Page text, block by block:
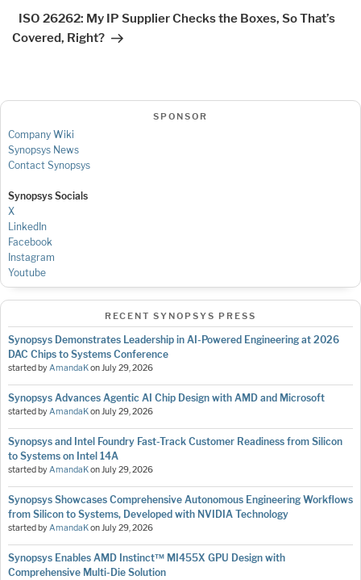
ISO 26262: My IP Supplier Checks the Boxes, So That’s
Covered, Right?
SPONSOR
Company Wiki
Synopsys News
Contact Synopsys
Synopsys Socials
X
LinkedIn
Facebook
Instagram
Youtube
RECENT SYNOPSYS PRESS
Synopsys Demonstrates Leadership in AI-Powered Engineering at 2026
DAC Chips to Systems Conference
started byAmandaKonJuly 29, 2026
Synopsys Advances Agentic AI Chip Design with AMD and Microsoft
started byAmandaKonJuly 29, 2026
Synopsys and Intel Foundry Fast-Track Customer Readiness from Silicon
to Systems on Intel 14A
started byAmandaKonJuly 29, 2026
Synopsys Showcases Comprehensive Autonomous Engineering Workflows
from Silicon to Systems, Developed with NVIDIA Technology
started byAmandaKonJuly 29, 2026
Synopsys Enables AMD Instinct™ MI455X GPU Design with
Comprehensive Multi-Die Solution